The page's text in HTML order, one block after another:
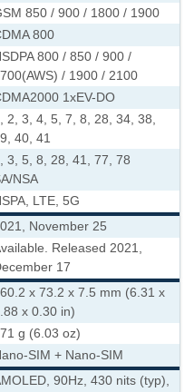
850 / 900 / 1800 / 1900
800
800 / 850 / 900 /
/ 1900 / 2100
1xEV-DO
2, 3, 4, 5, 7, 8, 28, 34, 38,
40, 41
3, 5, 8, 28, 41, 77, 78
NSA
LTE, 5G
November 25
Released 2021,
17
x 73.2 x 7.5 mm (6.31 x
x 0.30 in)
g (6.03 oz)
SIM + Nano-SIM
90Hz, 430 nits (typ),